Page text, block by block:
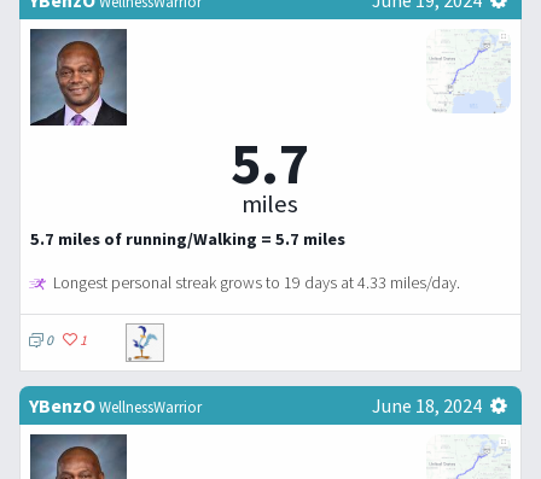
5.7
miles
5.7 miles of running/Walking = 5.7 miles
Longest personal streak grows to 19 days at 4.33 miles/day.
0 1
YBenzOWellnessWarrior June 18, 2024